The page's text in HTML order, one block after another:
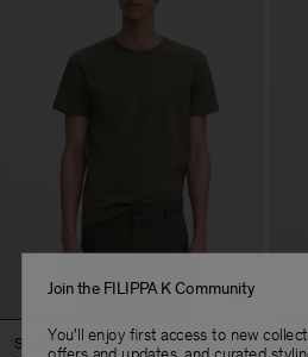
Stretch Cotton Tee
Join the FILIPPA K Community
You'll enjoy first access to new